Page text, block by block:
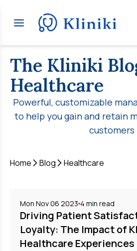
The Kliniki
Healthcare
Powerful, customizable
to help you gain and retain
customers
Home Blog Healthcare
Mon Nov 06 2023 4 min read
Driving Patient
Loyalty: The Impact of
Healthcare Experiences